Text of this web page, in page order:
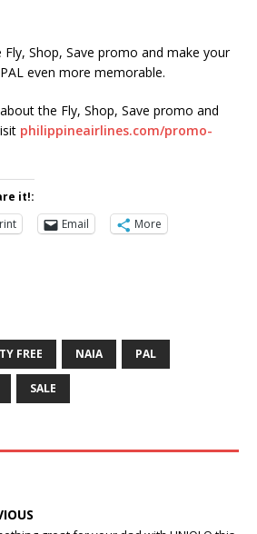
Shop, Save promo and make your
even more memorable.
the Fly, Shop, Save promo and
philippineairlines.com/promo-
it!:
Email More
FREE NAIA PAL
SALE